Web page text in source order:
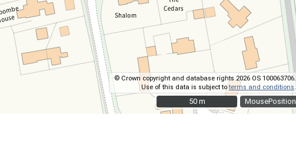
MousePosition
© Crown copyright and database rights 2026 OS 100063706.
Use of this data is subject toterms and conditions
50 m
50 m